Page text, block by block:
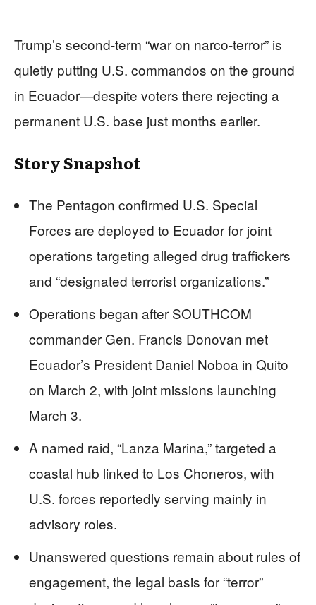
Trump’s second-term “war on narco-terror” is
quietly putting U.S. commandos on the ground
in Ecuador—despite voters there rejecting a
permanent U.S. base just months earlier.
Story Snapshot
The Pentagon confirmed U.S. Special
Forces are deployed to Ecuador for joint
operations targeting alleged drug traffickers
and “designated terrorist organizations.”
Operations began after SOUTHCOM
commander Gen. Francis Donovan met
Ecuador’s President Daniel Noboa in Quito
on March 2, with joint missions launching
March 3.
A named raid, “Lanza Marina,” targeted a
coastal hub linked to Los Choneros, with
U.S. forces reportedly serving mainly in
advisory roles.
Unanswered questions remain about rules of
engagement, the legal basis for “terror”